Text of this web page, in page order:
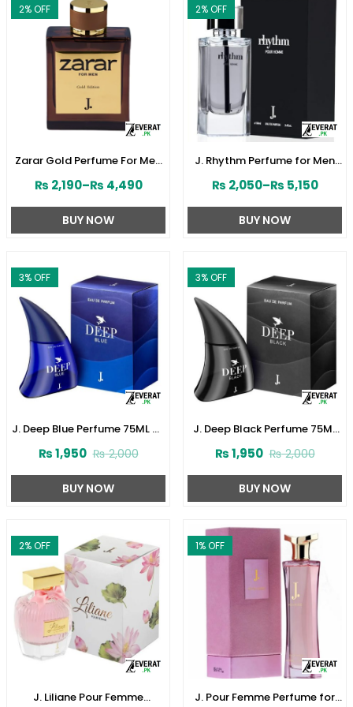
2% OFF
Zarar Gold Perfume For Men
(ZV:28380)
₨ 2,190–₨ 4,490
BUY NOW
2% OFF
J. Rhythm Perfume for Men
(ZV:141646)
₨ 2,050–₨ 5,150
BUY NOW
3% OFF
J. Deep Blue Perfume 75ML by
₨2,000
₨1,950
BUY NOW
3% OFF
J. Deep Black Perfume 75ML
(ZV:141616)
₨2,000
₨1,950
BUY NOW
2% OFF
J. Liliane Pour Femme
1% OFF
J. Pour Femme Perfume for